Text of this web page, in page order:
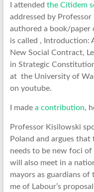
I attended the Citidem
addressed by
authored a book/paper
is called , Introduction:
New Social Contract,
in Strategic
at the University of
on youtube.
I made a contribution,
Professor Kisilowski
Poland and argues
needs to be new foci
will also meet in a
mayors as guardians
me of Labour’s